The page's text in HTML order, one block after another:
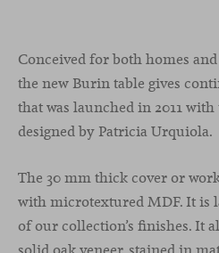
Conceived for both homes
the new Burin table gives
that was launched in 2011 with
designed by Patricia Urquiola.
The 30 mm thick cover or
with microtextured MDF. It is
of our collection’s finishes. It